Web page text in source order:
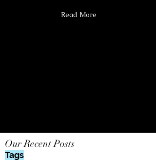
Read More
Our Recent Posts
Tags